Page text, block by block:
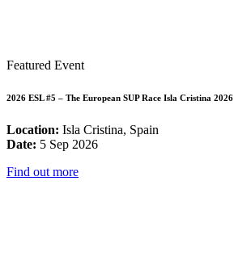
Featured Event
2026 ESL #5 – The European SUP Race Isla Cristina 2026
Location: Isla Cristina, Spain
Date: 5 Sep 2026
Find out more